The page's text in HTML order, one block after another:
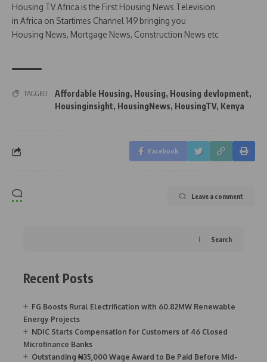
Housing TV Africa is the First Housing News Television
in Africa on Startimes Channel 149 bringing you
Housing News, Mortgage News, Construction News etc
TAGGED: Affordable Housing, Housing, Housing devlopment,
Housinginsight, HousingNews, HousingTV, Kenya
Facebook
Leave a comment
Search
Recent Posts
FG Boosts Rural Electrification with 60.82MW Renewable
Energy Projects
NDIC Starts Compensation for Customers of 46 Closed
Microfinance Banks
Outstanding ₦35,000 Wage Award to Be Paid Before Mid-